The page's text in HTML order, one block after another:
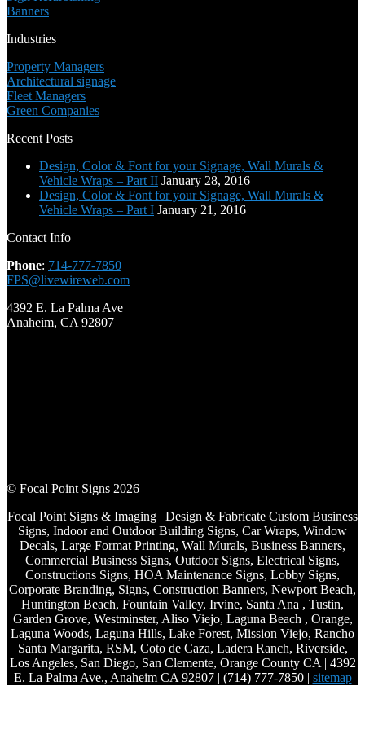
Banners
Industries
Property Managers
Architectural signage
Fleet Managers
Green Companies
Recent Posts
Design, Color & Font for your Signage, Wall Murals &
Vehicle Wraps – Part II January 28, 2016
Design, Color & Font for your Signage, Wall Murals &
Vehicle Wraps – Part I January 21, 2016
Contact Info
Phone: 714-777-7850
FPS@livewireweb.com
4392 E. La Palma Ave
Anaheim, CA 92807
© Focal Point Signs 2026
Focal Point Signs & Imaging | Design & Fabricate Custom Business
Signs, Indoor and Outdoor Building Signs, Car Wraps, Window
Decals, Large Format Printing, Wall Murals, Business Banners,
Commercial Business Signs, Outdoor Signs, Electrical Signs,
Constructions Signs, HOA Maintenance Signs, Lobby Signs,
Corporate Branding, Signs, Construction Banners, Newport Beach,
Huntington Beach, Fountain Valley, Irvine, Santa Ana , Tustin,
Garden Grove, Westminster, Aliso Viejo, Laguna Beach , Orange,
Laguna Woods, Laguna Hills, Lake Forest, Mission Viejo, Rancho
Santa Margarita, RSM, Coto de Caza, Ladera Ranch, Riverside,
Los Angeles, San Diego, San Clemente, Orange County CA | 4392
E. La Palma Ave., Anaheim CA 92807 | (714) 777-7850 | sitemap